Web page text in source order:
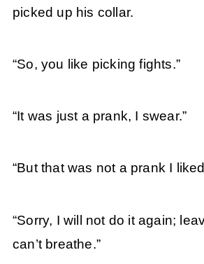
picked up his collar.
“So, you like picking fights.”
“It was just a prank, I swear.”
“But that was not a prank I
“Sorry, I will not do it again;
can’t breathe.”